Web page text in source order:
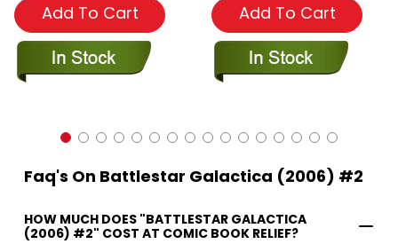
Add To Cart Add To Cart
Faq's On Battlestar Galactica (2006) #2
HOW MUCH DOES "BATTLESTAR GALACTICA
(2006) #2" COST AT COMIC BOOK RELIEF?